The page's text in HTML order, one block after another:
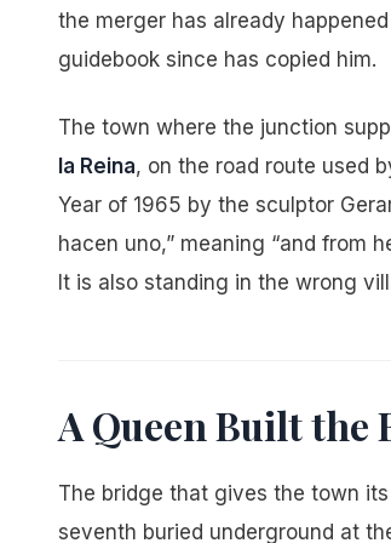
the merger has already
guidebook since has copied him.
The town where the junction
la Reina, on the road route used
Year of 1965 by the sculptor
hacen uno,” meaning “and from
It is also standing in the wrong
A Queen Built the
The bridge that gives the town
seventh buried underground at